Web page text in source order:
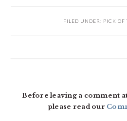
FILED UNDER: PICK OF
Before leaving a comment
please read our